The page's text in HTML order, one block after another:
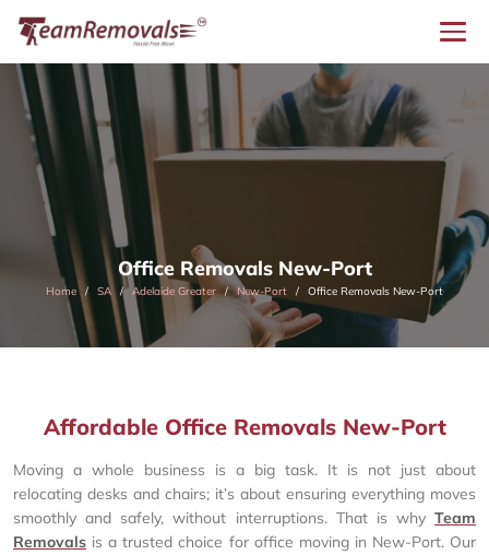
Office Removals New-Port
Home SA Adelaide Greater New-Port Office Removals New-Port
Affordable Office Removals New-Port
Moving a whole business is a big task. It is not just about
relocating desks and chairs; it’s about ensuring everything moves
smoothly and safely, without interruptions. That is why Team
Removals is a trusted choice for office moving in New-Port. Our